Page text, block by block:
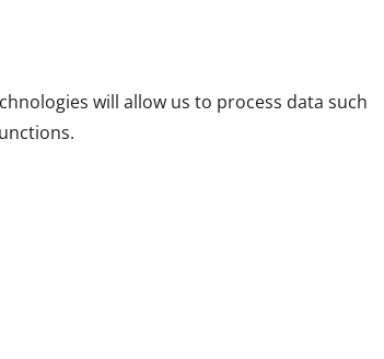
will allow us to process data such